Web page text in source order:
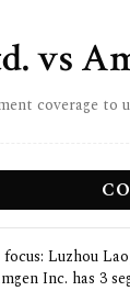
vs
coverage to
focus: Luzhou
Inc. has 3